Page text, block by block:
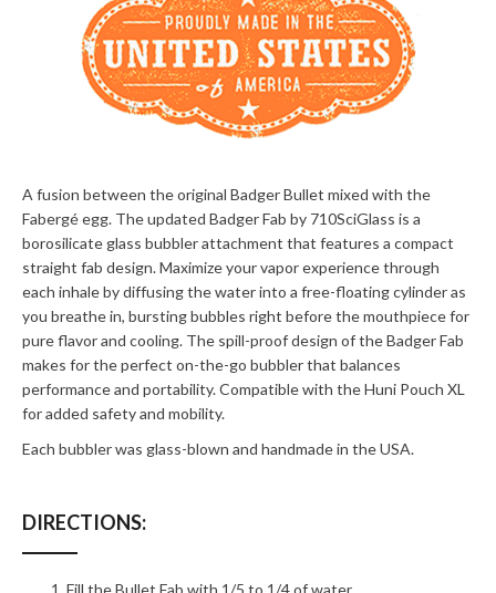
A fusion between the original Badger Bullet mixed with the
Fabergé egg. The updated Badger Fab by 710SciGlass is a
borosilicate glass bubbler attachment that features a compact
straight fab design. Maximize your vapor experience through
each inhale by diffusing the water into a free-floating cylinder as
you breathe in, bursting bubbles right before the mouthpiece for
pure flavor and cooling. The spill-proof design of the Badger Fab
makes for the perfect on-the-go bubbler that balances
performance and portability. Compatible with the Huni Pouch XL
for added safety and mobility.
Each bubbler was glass-blown and handmade in the USA.
DIRECTIONS:
Fill the Bullet Fab with 1/5 to 1/4 of water